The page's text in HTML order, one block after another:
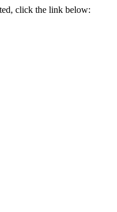
click the link below: